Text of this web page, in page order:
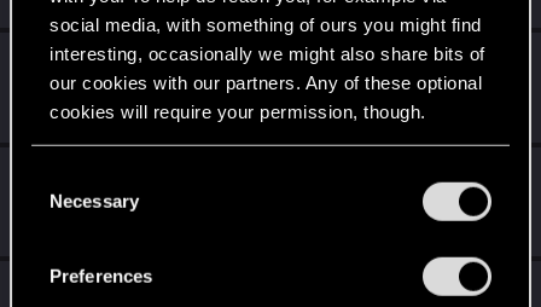
social media, with something of ours you might find
interesting, occasionally we might also share bits of
our cookies with our partners. Any of these optional
cookies will require your permission, though.
and tweak your preferences regarding them in the
Necessary
Preferences
5 Apr 9, 2020
Getting a hang of it
10 points already? Not bad!
Receive 10 reactions
5 That post that you made - somebody liked it!
Apr 9, 2020
Trial of the Grasses